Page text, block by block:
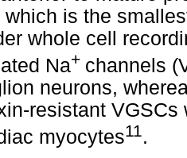
which is the
whole cell
Na+ channels
neurons,
resistant
myocytes11.